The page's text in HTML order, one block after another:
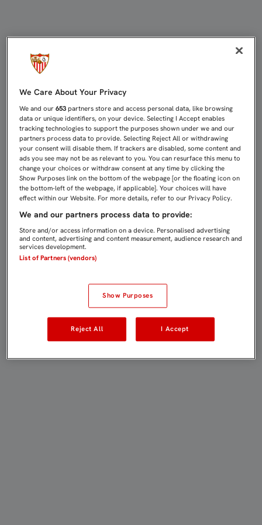
We Care About Your Privacy
We and our653 partners store and access personal data, like browsing
data or unique identifiers, on your device. Selecting I Accept enables
tracking technologies to support the purposes shown under we and our
partners process data to provide. Selecting Reject All or withdrawing
your consent will disable them. If trackers are disabled, some content and
ads you see may not be as relevant to you. You can resurface this menu to
change your choices or withdraw consent at any time by clicking the
Show Purposes link on the bottom of the webpage [or the floating icon on
the bottom-left of the webpage, if applicable]. Your choices will have
effect within our Website. For more details, refer to our Privacy Policy.
We and our partners process data to provide:
Store and/or access information on a device. Personalised advertising
and content, advertising and content measurement, audience research and
services development.
List of Partners (vendors)
Show Purposes
Reject All I Accept